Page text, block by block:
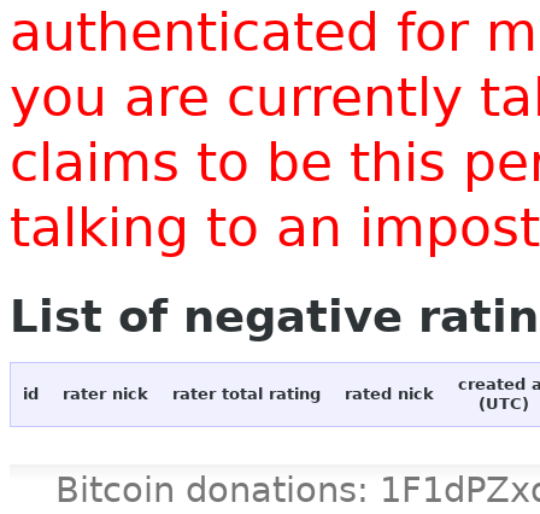
authenticated for
you are currently
claims to be this
talking to an
List of negative
id rater nick rater total rating rated nick
created
(UTC)
Bitcoin donations: